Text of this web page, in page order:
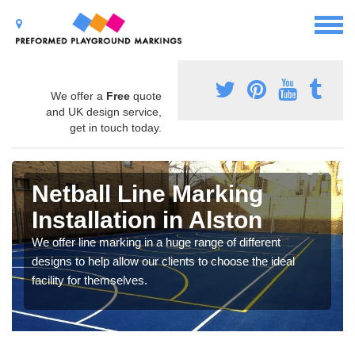
We offer a Free quote
and UK design service,
get in touch today.
Netball Line Marking
Installation in Alston
We offer line marking in a huge range of different
designs to help allow our clients to choose the ideal
facility for themselves.